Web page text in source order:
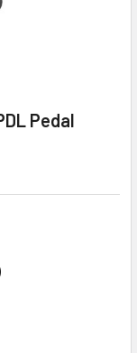
Pedal